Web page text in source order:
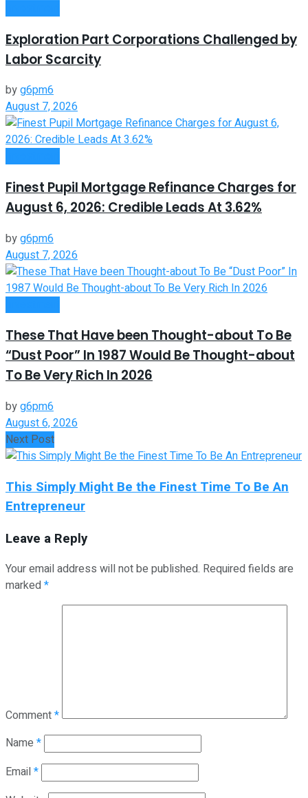
Exploration Part Corporations Challenged by
Labor Scarcity
byg6pm6
August 7, 2026
Finest Pupil Mortgage Refinance Charges for
August 6, 2026: Credible Leads At 3.62%
byg6pm6
August 7, 2026
These That Have been Thought-about To Be
“Dust Poor” In 1987 Would Be Thought-about
To Be Very Rich In 2026
byg6pm6
August 6, 2026
Next Post
This Simply Might Be the Finest Time To Be An
Entrepreneur
Leave a Reply
Your email address will not be published. Required fields are
marked*
Comment*
Name *
Email*